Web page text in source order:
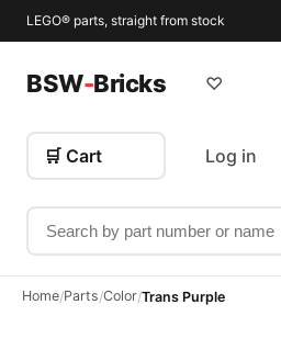
LEGO® parts, straight from stock
BSW-Bricks
Search by part number or name
♡
🛒 Cart Log in
Home/Parts/Color/Trans Purple